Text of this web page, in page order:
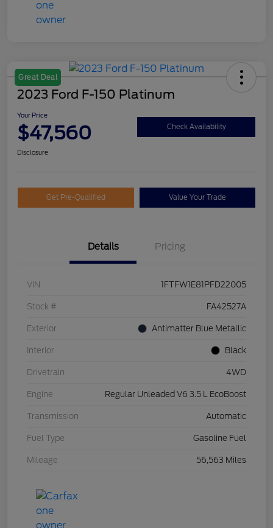
Great Deal
2023 Ford F-150 Platinum
Your Price
$47,560 Check Availability
Disclosure
Get Pre-Qualified Value Your Trade
Details Pricing
VIN 1FTFW1E81PFD22005
Stock # FA42527A
Exterior Antimatter Blue Metallic
Interior Black
Drivetrain 4WD
Engine Regular Unleaded V6 3.5 L EcoBoost
Transmission Automatic
Fuel Type Gasoline Fuel
Mileage 56,563 Miles